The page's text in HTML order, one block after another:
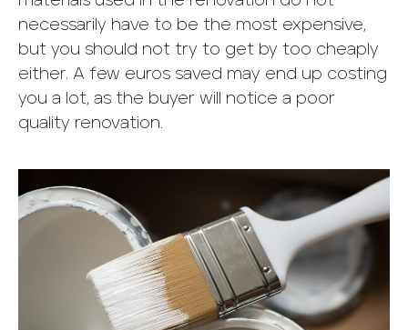
necessarily have to be the most expensive,
but you should not try to get by too cheaply
either. A few euros saved may end up costing
you a lot, as the buyer will notice a poor
quality renovation.